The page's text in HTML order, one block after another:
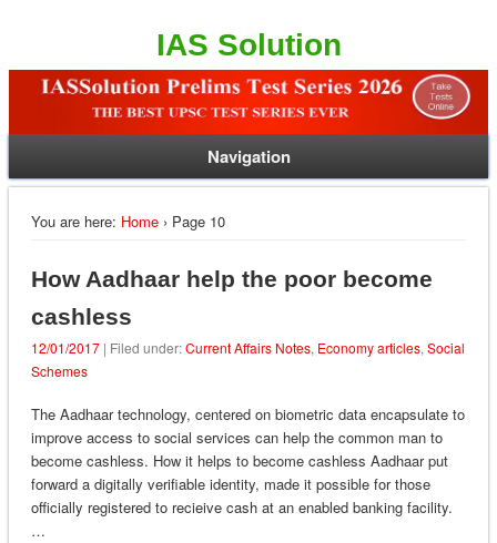
IAS Solution
Navigation
You are here: Home› Page 10
How Aadhaar help the poor become
cashless
12/01/2017| Filed under:Current Affairs Notes, Economy articles,Social
Schemes
The Aadhaar technology, centered on biometric data encapsulate to
improve access to social services can help the common man to
become cashless. How it helps to become cashless Aadhaar put
forward a digitally verifiable identity, made it possible for those
officially registered to recieive cash at an enabled banking facility.
…